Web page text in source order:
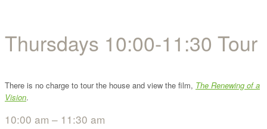
Thursdays 10:00-11:30 Tour
There is no charge to tour the house and view the film, The Renewing of a
Vision.
10:00 am – 11:30 am